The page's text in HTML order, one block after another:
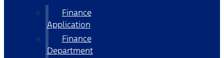
Finance
Application
Finance
Department